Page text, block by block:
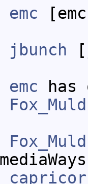
emc
jbunch
emc